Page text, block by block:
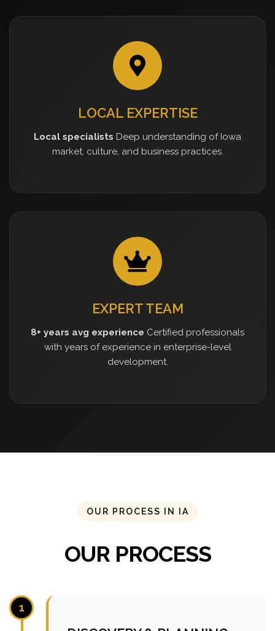
LOCAL EXPERTISE
Local specialists Deep understanding of Iowa
market, culture, and business practices.
EXPERT TEAM
8+ years avg experience Certified professionals
with years of experience in enterprise-level
development.
OUR PROCESS IN IA
OUR PROCESS
1